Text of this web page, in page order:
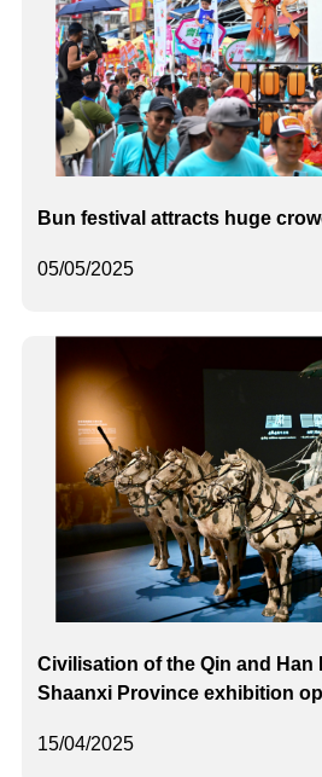
05/05/2025
Bun festival attracts huge
15/04/2025
Civilisation of the Qin and Han
Shaanxi Province exhibition